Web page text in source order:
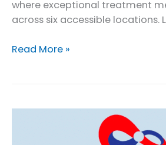
where exceptional treatment
across six accessible locations.
Vein
in
Read More »